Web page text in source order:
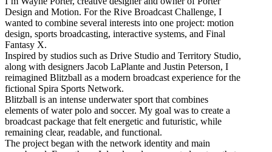
Design and Motion. For the Rive Broadcast Challenge, I
wanted to combine several interests into one project: motion
design, sports broadcasting, interactive systems, and Final
Fantasy X.
Inspired by studios such as Drive Studio and Territory Studio,
along with designers Jacob LaPlante and Justin Peterson, I
reimagined Blitzball as a modern broadcast experience for the
fictional Spira Sports Network.
Blitzball is an intense underwater sport that combines
elements of water polo and soccer. My goal was to create a
broadcast package that felt energetic and futuristic, while
remaining clear, readable, and functional.
The project began with the network identity and main